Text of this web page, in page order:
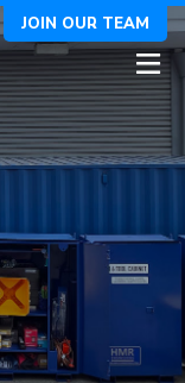
JOIN OUR TEAM